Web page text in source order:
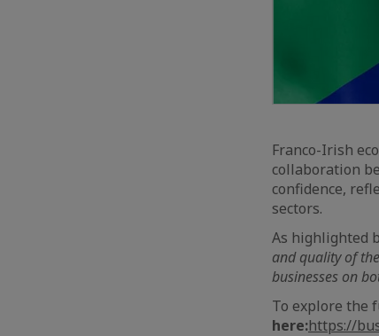
Franco-Irish
collaboration
confidence,
sectors.
As highlighted
and quality of
businesses on
To explore the
here:https://